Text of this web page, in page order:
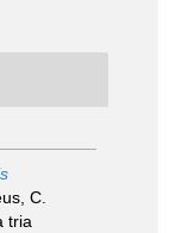
C.
tria